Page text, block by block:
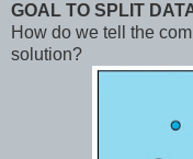
GOAL TO SPLIT
How do we tell the
solution?